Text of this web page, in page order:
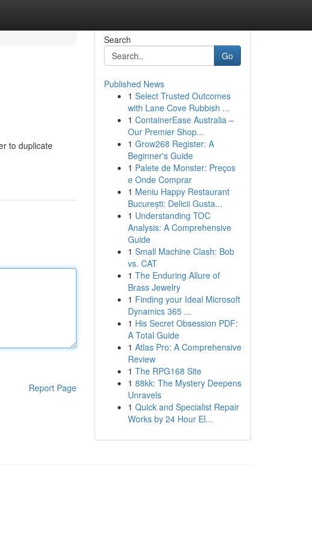
to duplicate
Report Page
Search
Go
Published News
1 Select Trusted Outcomes
with Lane Cove Rubbish ...
1 ContainerEase Australia –
Our Premier Shop...
1 Grow268 Register: A
Beginner's Guide
1 Palete de Monster: Preços
e Onde Comprar
1 Meniu Happy Restaurant
București: Delicii Gusta...
1 Understanding TOC
Analysis: A Comprehensive
Guide
1 Small Machine Clash: Bob
vs. CAT
1 The Enduring Allure of
Brass Jewelry
1 Finding your Ideal Microsoft
Dynamics 365 ...
1 His Secret Obsession PDF:
A Total Guide
1 Atlas Pro: A Comprehensive
Review
1 The RPG168 Site
1 88kk: The Mystery Deepens
Unravels
1 Quick and Specialist Repair
Works by 24 Hour El...